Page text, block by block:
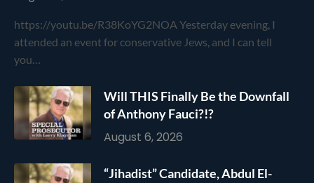
https://youtu.be/R38KoYG2NOA Yesterday evening, I
attended an event for conservative Jews, and I can tell
you…
Will THIS Finally Be the Downfall
of Anthony Fauci?!?
August 6, 2026
“Jihadist” Candidate, Abdul El-